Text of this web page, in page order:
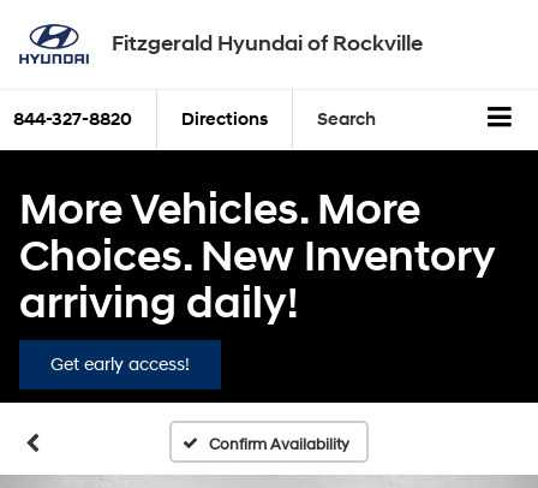
Fitzgerald Hyundai of Rockville
844-327-8820 Directions Search
More Vehicles. More
Choices. New Inventory
arriving daily!
Get early access!
Confirm Availability